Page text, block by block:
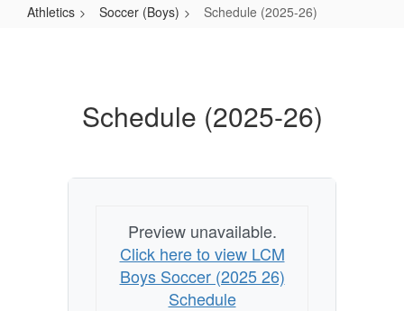
Athletics Soccer (Boys) Schedule (2025-26)
Schedule (2025-26)
Preview unavailable.
Click here to view LCM
Boys Soccer (2025 26)
Schedule